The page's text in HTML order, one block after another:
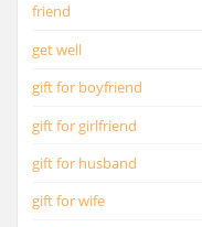
friend
get well
gift for boyfriend
gift for girlfriend
gift for husband
gift for wife